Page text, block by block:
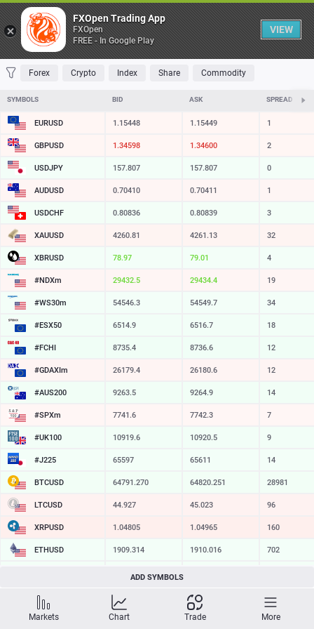
Table
FAVORITES MOST TRADED TOP RISERS TOP FALLERS MOST
Forex Crypto Index Share Commodity
SYMBOLS BID ASK SPREAD
EURUSD 1.15448 1.15449 1
GBPUSD 1.34599 1.34601 2
USDJPY 157.807 157.807 0
AUDUSD 0.70410 0.70411 1
USDCHF 0.80836 0.80839 3
XAUUSD 4260.76 4261.08 32
XBRUSD 78.97 79.01 4
#NDXm 29432.2 29434.2 20
#WS30m 54546.3 54549.7 34
#ESX50 6514.9 6516.7 18
#FCHI 8735.4 8736.6 12
#GDAXIm 26179.4 26180.6 12
#AUS200 9263.5 9264.9 14
#SPXm 7741.6 7742.3 7
#UK100 10919.6 10920.5 9
#J225 65597 65611 14
BTCUSD 64791.270 64820.251 28981
LTCUSD 44.927 45.023 96
XRPUSD 1.04805 1.04965 160
ETHUSD 1909.314 1910.016 702
214.759
SOLUSD 74.01
TSLA 321.16 321.73 57
ADD SYMBOLS
Markets Chart Trade More
FXOpen Trading App
FXOpen
FREE - In Google Play
VIEW